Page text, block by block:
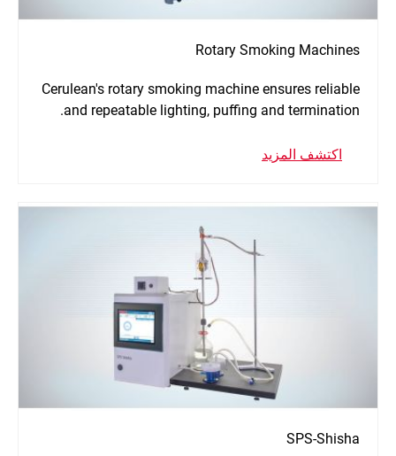
Rotary Smoking Machines
Cerulean's rotary smoking machine ensures reliable
and repeatable lighting, puffing and termination.
اكتشف المزيد
SPS-Shisha